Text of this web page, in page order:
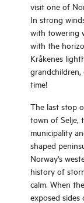
visit one of
In strong
with towering
with the
Kråkenes
grandchildren,
time!
The last stop
town of Selje,
municipality
shaped
Norway's
history of
calm. When
exposed